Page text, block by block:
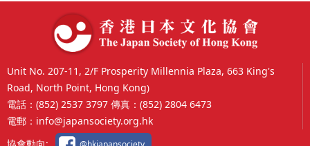
Unit No. 207-11, 2/F Prosperity Millennia Plaza, 663 King's
Road, North Point, Hong Kong)
電話： (852) 2537 3797 傳真： (852) 2804 6473
電郵： info@japansociety.org.hk